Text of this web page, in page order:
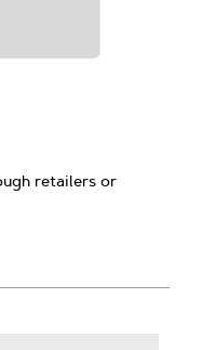
retailers or